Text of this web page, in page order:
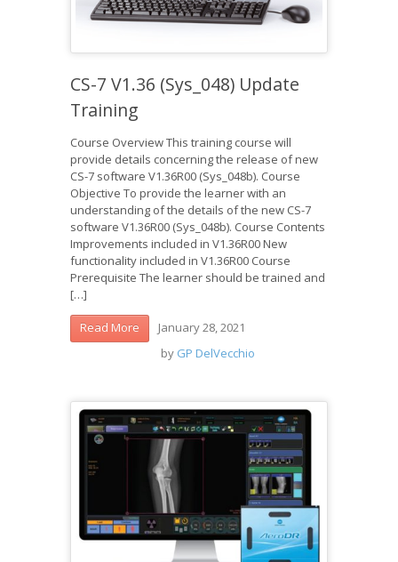
CS-7 V1.36 (Sys_048) Update
Training
Course Overview This training course will
provide details concerning the release of new
CS-7 software V1.36R00 (Sys_048b). Course
Objective To provide the learner with an
understanding of the details of the new CS-7
software V1.36R00 (Sys_048b). Course Contents
Improvements included in V1.36R00 New
functionality included in V1.36R00 Course
Prerequisite The learner should be trained and
[…]
Read More
January 28, 2021
by GP DelVecchio